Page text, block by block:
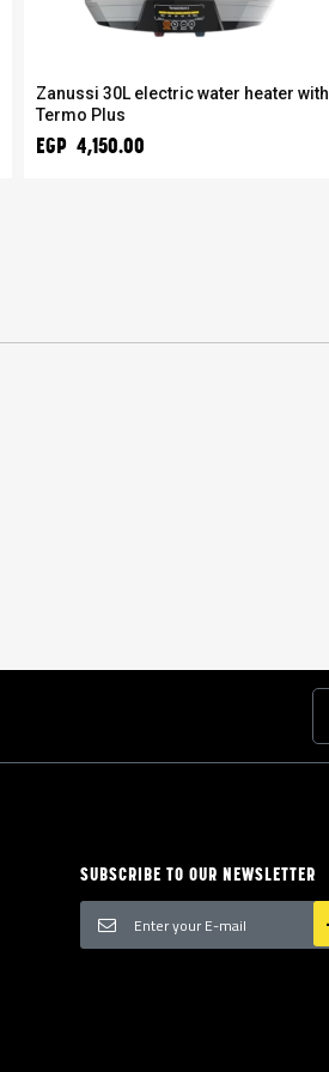
Zanussi 30L electric water heater with
Termo Plus
EGP 4,150.00
SUBSCRIBE TO OUR NEWSLETTER
Up
for